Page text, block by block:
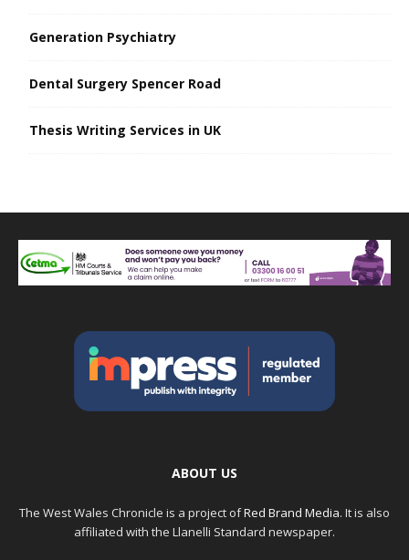
Generation Psychiatry
Dental Surgery Spencer Road
Thesis Writing Services in UK
ABOUT US
The West Wales Chronicle is a project ofRed Brand Media. It is also
affiliated with the Llanelli Standard newspaper.